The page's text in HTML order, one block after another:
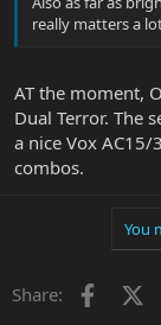
really matters a
AT the moment,
Dual Terror. The
a nice Vox
combos.
You
Share: